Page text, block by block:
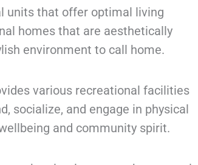
units that offer optimal living
homes that are aesthetically
environment to call home.
various recreational facilities
socialize, and engage in physical
and community spirit.